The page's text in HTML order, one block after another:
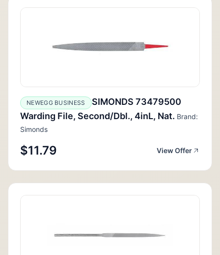
NEWEGG BUSINESS
SIMONDS 73479500
Warding File, Second/Dbl., 4inL, Nat. Brand:
Simonds
$11.79 View Offer